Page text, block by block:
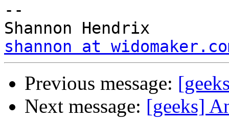
--
shannon at
Previous message:
Next message: [geeks]